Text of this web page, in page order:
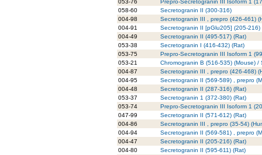
053-76
Prepro-Secretogranin III Isoform 1
058-60
Secretogranin II (300-316)
004-98
Secretogranin III , prepro (426-461)
004-91
Secretogranin II [pGlu205] (205-216)
004-49
Secretogranin II (495-517) (Rat)
053-38
Secretogranin I (416-432) (Rat)
053-75
Prepro-Secretogranin III Isoform 1
053-21
Chromogranin B (516-535) (Mouse)
004-87
Secretogranin III , prepro (426-468)
004-95
Secretogranin II (569-589) , prepro
004-48
Secretogranin II (287-316) (Rat)
053-37
Secretogranin 1 (372-380) (Rat)
053-74
Prepro-Secretogranin III Isoform 1
047-99
Secretogranin II (571-612) (Rat)
004-86
Secretogranin III , prepro (35-54)
004-94
Secretogranin II (569-581) , prepro
004-47
Secretogranin II (205-216) (Rat)
004-80
Secretogranin II (595-611) (Rat)